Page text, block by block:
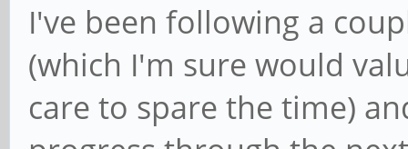
I've been following a
(which I'm sure would
care to spare the time)